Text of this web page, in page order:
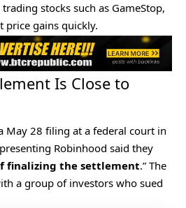
stocks such as GameStop,
price gains quickly.
Is Close to
May 28 filing at a federal court in
Robinhood said they
finalizing the settlement.” The
a group of investors who sued